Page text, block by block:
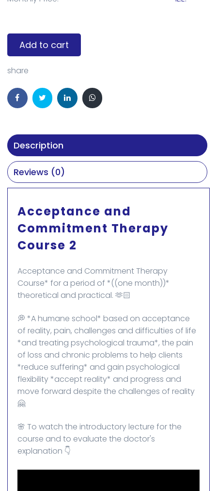
Add to cart
share
Description
Reviews (0)
Acceptance and
Commitment Therapy
Course 2
Acceptance and Commitment Therapy
Course* for a period of *((one month))*
theoretical and practical. 🫶🏻
💭 *A humane school* based on acceptance
of reality, pain, challenges and difficulties of life
*and treating psychological trauma*, the pain
of loss and chronic problems to help clients
*reduce suffering* and gain psychological
flexibility *accept reality* and progress and
move forward despite the challenges of reality
🤗
🌸 To watch the introductory lecture for the
course and to evaluate the doctor's
explanation 👇